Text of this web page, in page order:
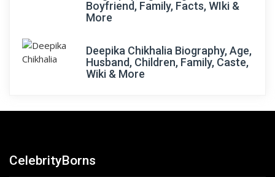
Boyfriend, Family, Facts, WIki &
More
Deepika Chikhalia Biography, Age,
Husband, Children, Family, Caste,
Wiki & More
CelebrityBorns